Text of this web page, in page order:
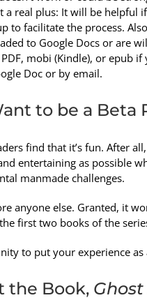
real plus: It will be helpful if
to facilitate the process.
to Google Docs or are
mobi (Kindle), or epub
Doc or by email.
to be a Beta
find that it’s fun. After
entertaining as possible
manmade challenges.
anyone else. Granted, it
first two books of the
to put your experience
the Book,